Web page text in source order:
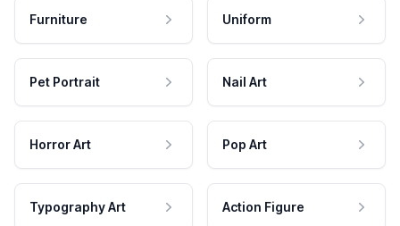
Furniture Uniform
Pet Portrait Nail Art
Horror Art Pop Art
Typography Art Action Figure